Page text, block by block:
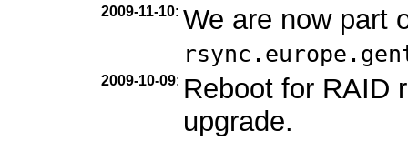
2009-11-10: We are now part
2009-10-09: Reboot for RAID
upgrade.